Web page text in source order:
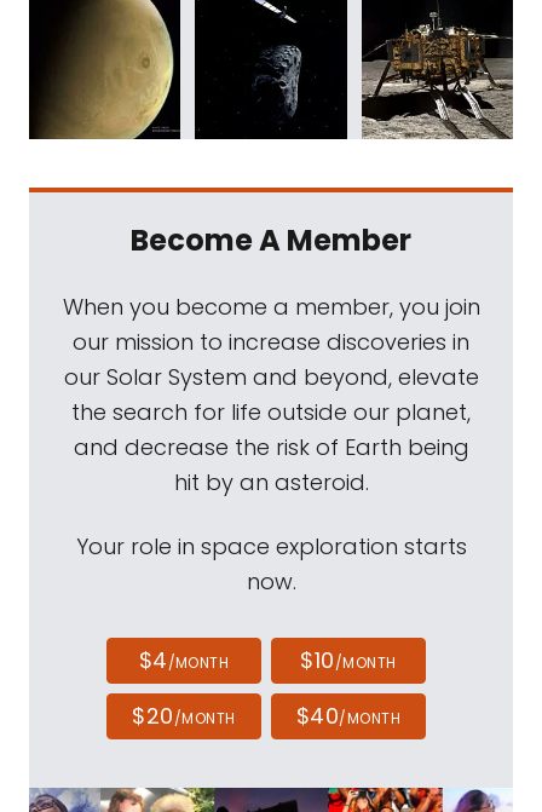
Become A Member
When you become a member, you join
our mission to increase discoveries in
our Solar System and beyond, elevate
the search for life outside our planet,
and decrease the risk of Earth being
hit by an asteroid.
Your role in space exploration starts
now.
$4/MONTH $10/MONTH
$20/MONTH $40/MONTH